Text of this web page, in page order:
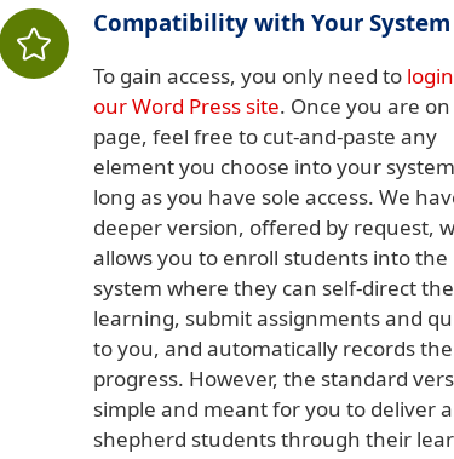
Compatibility with Your System
To gain access, you only need to
our Word Press site. Once you are
page, feel free to cut-and-paste any
element you choose into your
long as you have sole access. We
deeper version, offered by request,
allows you to enroll students into the
system where they can self-direct
learning, submit assignments and
to you, and automatically records
progress. However, the standard
simple and meant for you to deliver
shepherd students through their